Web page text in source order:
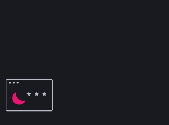
2025